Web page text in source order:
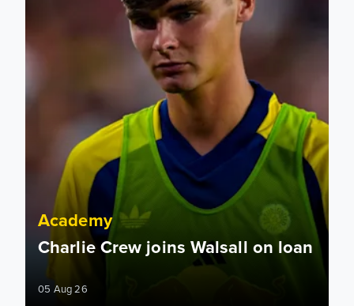
Academy
Charlie Crew joins Walsall on loan
05 Aug 26